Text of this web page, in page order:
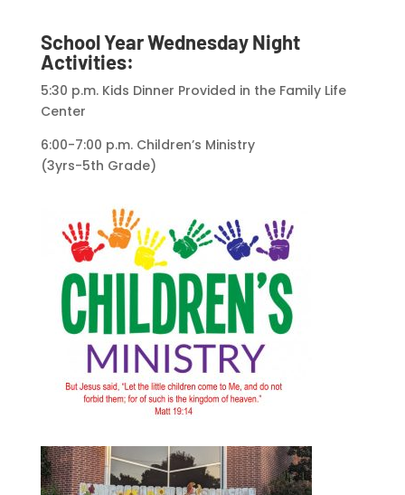
School Year Wednesday Night
Activities:
5:30 p.m. Kids Dinner Provided in the Family Life
Center
6:00-7:00 p.m. Children’s Ministry
(3yrs-5th Grade)